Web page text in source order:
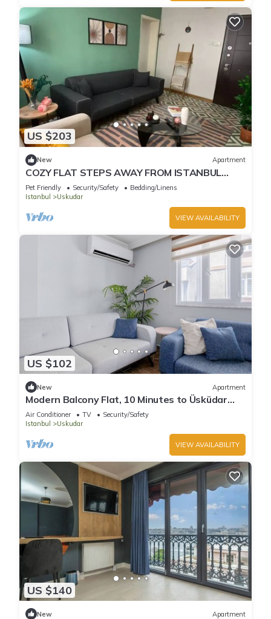
US $203
New Apartment
COZY FLAT STEPS AWAY FROM ISTANBUL
BOSPHORUS
Pet Friendly Security/Safety
Bedding/Linens
Istanbul
Uskudar
VIEW AVAILABILITY
US $102
New Apartment
Modern Balcony Flat, 10 Minutes to Üsküdar
Seafro
Air Conditioner TV
Security/Safety
Istanbul
Uskudar
VIEW AVAILABILITY
US $140
New Apartment